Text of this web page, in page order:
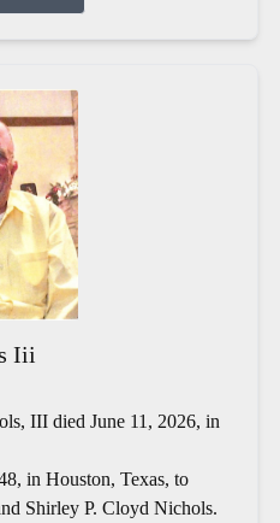
Iii
III died June 11, 2026, in
in Houston, Texas, to
Shirley P. Cloyd Nichols.